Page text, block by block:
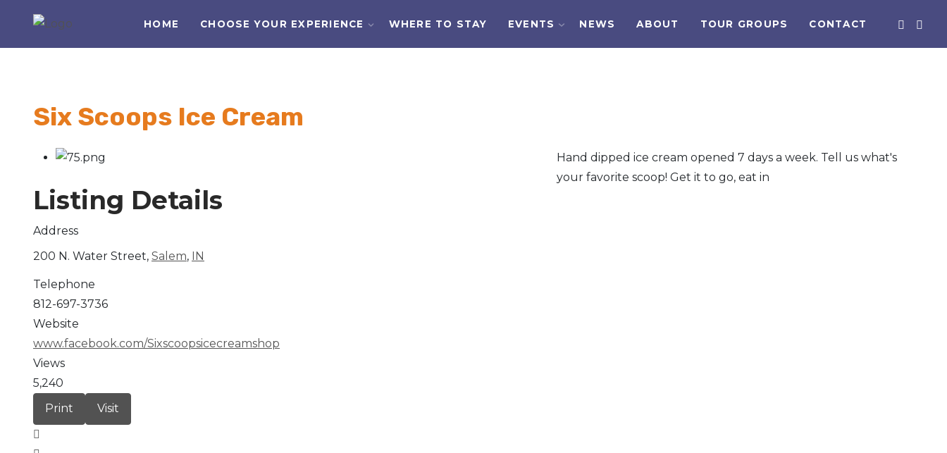
HOME CHOOSE YOUR EXPERIENCE WHERE TO STAY EVENTS NEWS ABOUT TOUR GROUPS CONTACT
Six Scoops Ice Cream
Hand dipped ice cream opened 7 days a week. Tell us what's
your favorite scoop! Get it to go, eat in
Listing Details
Address
200 N. Water Street, Salem, IN
Telephone
812-697-3736
Website
www.facebook.com/Sixscoopsicecreamshop
Views
5,240
Print
Visit